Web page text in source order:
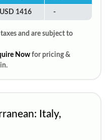
USD 1416 -
and are subject to
Now for pricing &
Italy,